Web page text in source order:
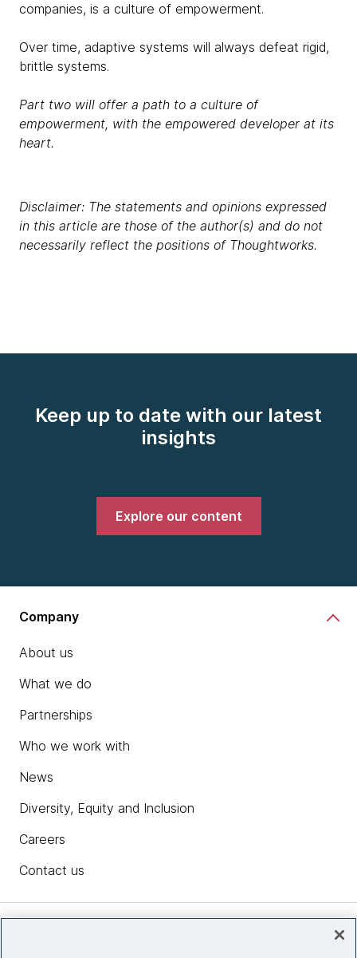
companies, is a culture of empowerment.
Over time, adaptive systems will always defeat rigid,
brittle systems.
Part two will offer a path to a culture of
empowerment, with the empowered developer at its
heart.
Disclaimer: The statements and opinions expressed
in this article are those of the author(s) and do not
necessarily reflect the positions of Thoughtworks.
Keep up to date with our latest
insights
Explore our content
Company
About us
What we do
Partnerships
Who we work with
News
Diversity, Equity and Inclusion
Careers
Contact us